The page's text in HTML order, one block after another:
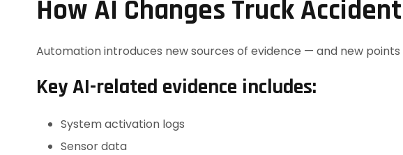
How AI Changes Truck
Automation introduces new sources of evidence — and new points
Key AI-related evidence includes:
System activation logs
Sensor data